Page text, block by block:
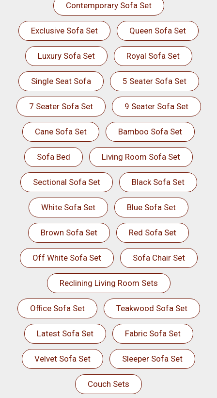
Contemporary Sofa Set
Exclusive Sofa Set Queen Sofa Set
Luxury Sofa Set Royal Sofa Set
Single Seat Sofa 5 Seater Sofa Set
7 Seater Sofa Set 9 Seater Sofa Set
Cane Sofa Set Bamboo Sofa Set
Sofa Bed Living Room Sofa Set
Sectional Sofa Set Black Sofa Set
White Sofa Set Blue Sofa Set
Brown Sofa Set Red Sofa Set
Off White Sofa Set Sofa Chair Set
Reclining Living Room Sets
Office Sofa Set Teakwood Sofa Set
Latest Sofa Set Fabric Sofa Set
Velvet Sofa Set Sleeper Sofa Set
Couch Sets